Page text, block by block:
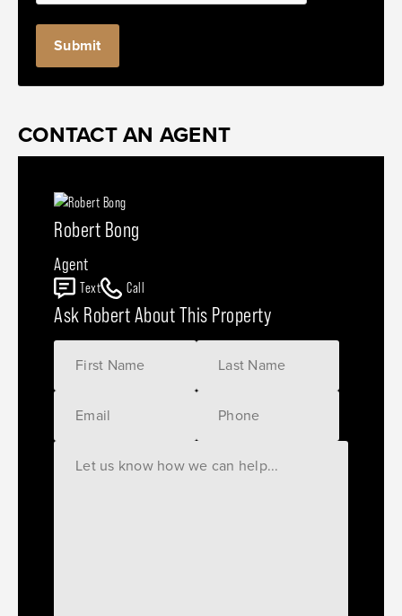
CONTACT AN AGENT
Robert Bong
Agent
Text Call
Ask Robert About This Property